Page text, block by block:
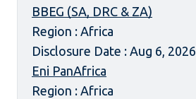
BBEG (SA, DRC & ZA)
Region : Africa
Disclosure Date : Aug 6, 2026
Eni PanAfrica
Region : Africa